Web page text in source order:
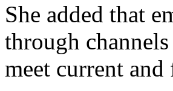
She added that
through
meet current